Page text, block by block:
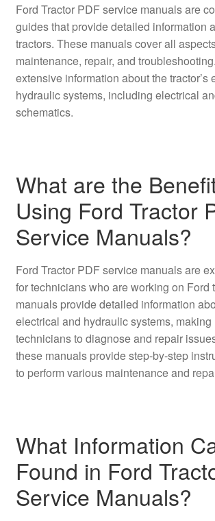
Ford Tractor PDF service manuals are
guides that provide detailed information
tractors. These manuals cover all
maintenance, repair, and
extensive information about the tractor’s
hydraulic systems, including electrical
schematics.
What are the
Using Ford Tractor
Service Manuals?
Ford Tractor PDF service manuals are
for technicians who are working on Ford
manuals provide detailed information
electrical and hydraulic systems, making
technicians to diagnose and repair
these manuals provide step-by-step
to perform various maintenance and
What Information
Found in Ford
Service Manuals?